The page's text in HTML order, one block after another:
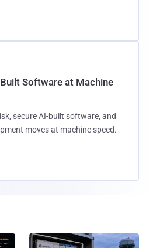
Software at Machine
secure AI-built software, and
moves at machine speed.